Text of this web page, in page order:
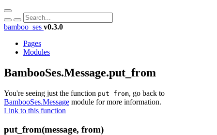
bamboo_ses v0.3.0
Pages
Modules
BambooSes.Message.put_from
You're seeing just the function put_from, go back to
BambooSes.Message module for more information.
Link to this function
put_from(message, from)